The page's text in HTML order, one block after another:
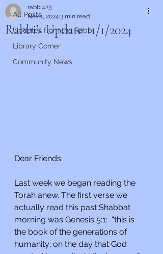
All Posts
Updates from the Rabbi
Library Corner
Community News
Rabbi’s Update 11/1/2024
rabbi423
Nov 1, 2024 3 min read
Dear Friends:
Last week we began reading the
Torah anew. The first verse we
actually read this past Shabbat
morning was Genesis 5:1:  “this is
the book of the generations of
humanity; on the day that God